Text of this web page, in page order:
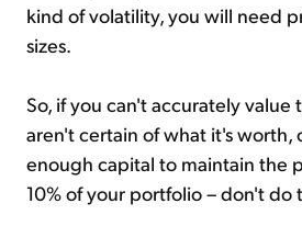
kind of volatility, you will need
sizes.
So, if you can't accurately value
aren't certain of what it's worth,
enough capital to maintain the
10% of your portfolio – don't do